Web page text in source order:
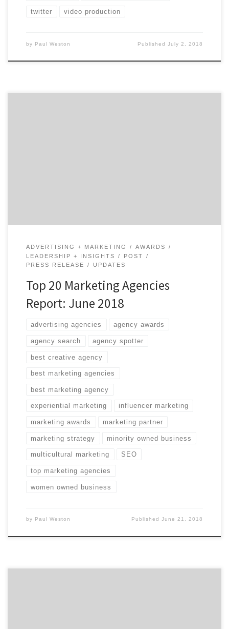
twitter video production
by Paul Weston PublishedJuly 2, 2018
ADVERTISING + MARKETING
AWARDS
LEADERSHIP + INSIGHTS
POST
PRESS RELEASE
UPDATES
Top 20 Marketing Agencies
Report: June 2018
advertising agencies agency awards
agency search agency spotter
best creative agency
best marketing agencies
best marketing agency
experiential marketing influencer marketing
marketing awards marketing partner
marketing strategy minority owned business
multicultural marketing SEO
top marketing agencies
women owned business
by Paul Weston PublishedJune 21, 2018